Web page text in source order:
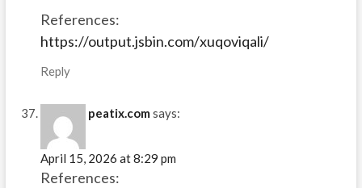
References:
https://output.jsbin.com/xuqoviqali/
Reply
peatix.com says:
April 15, 2026 at 8:29 pm
References: